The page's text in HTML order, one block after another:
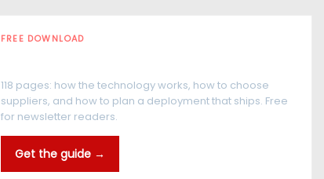
FREE DOWNLOAD
118 pages: how the technology works, how to choose
suppliers, and how to plan a deployment that ships. Free
for newsletter readers.
Get the guide →